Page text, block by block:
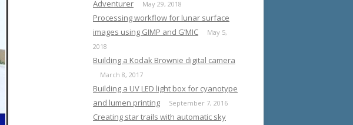
Adventurer
May 29, 2018
Processing workflow for lunar surface
images using GIMP and G’MIC
May 5,
2018
Building a Kodak Brownie digital camera
March 8, 2017
Building a UV LED light box for cyanotype
and lumen printing
September 7, 2016
Creating star trails with automatic sky